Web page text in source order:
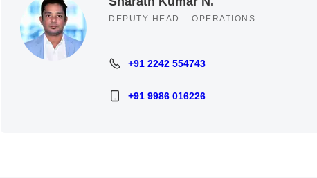
DEPUTY HEAD – OPERATIONS
+91 2242 554743
+91 2242 554743
+91 9986 016226
+91 9986 016226